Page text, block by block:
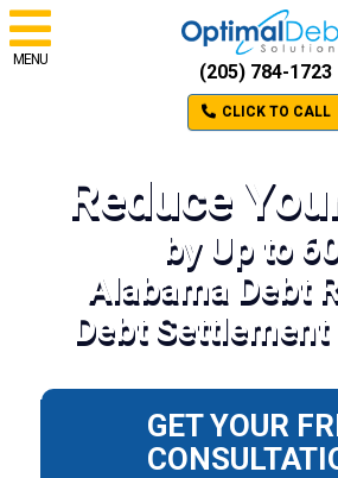
MENU
(205) 784-1723
CLICK TO CALL
Reduce
by Up to
Alabama Debt
Debt
GET YOUR